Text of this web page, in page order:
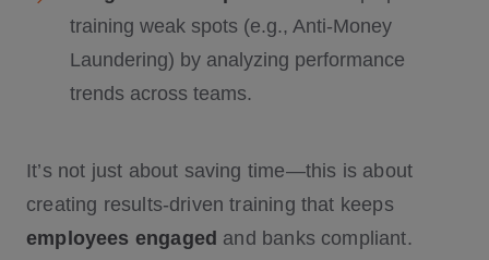
training weak spots (e.g., Anti-Money
Laundering) by analyzing performance
trends across teams.
It’s not just about saving time—this is about
creating results-driven training that keeps
employees engaged and banks compliant.